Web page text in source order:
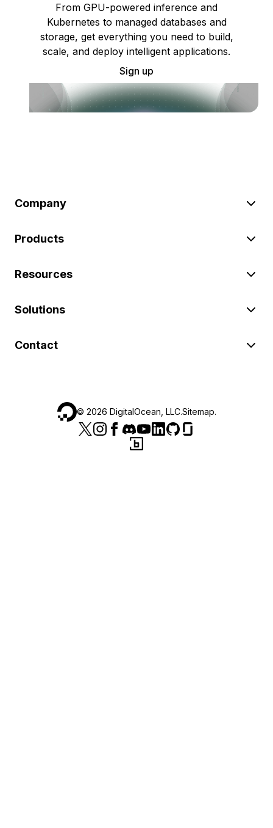
From GPU-powered inference and
Kubernetes to managed databases and
storage, get everything you need to build,
scale, and deploy intelligent applications.
Sign up
Company
Products
Resources
Solutions
Contact
© 2026 DigitalOcean, LLC.Sitemap.